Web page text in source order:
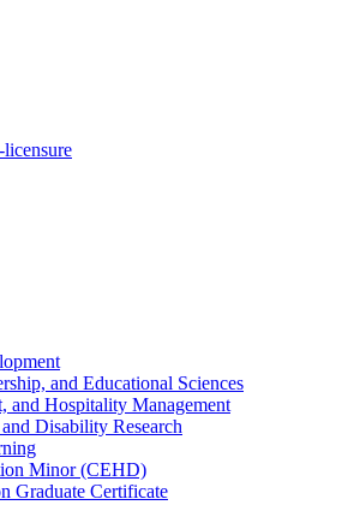
and Educational Sciences
and Hospitality Management
Disability Research
Minor (CEHD)
Graduate Certificate